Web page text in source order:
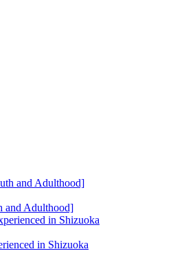
and Adulthood]
in Shizuoka